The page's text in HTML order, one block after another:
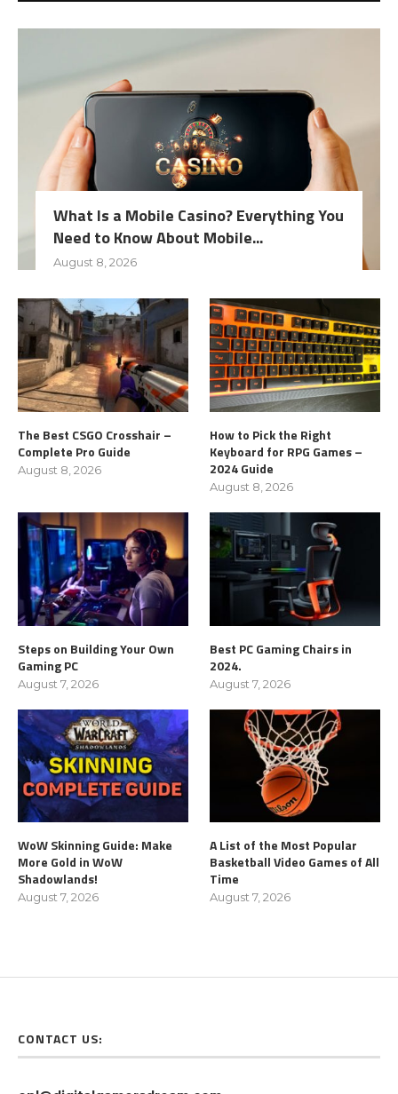
What Is a Mobile Casino? Everything You
Need to Know About Mobile...
August 8, 2026
The Best CSGO Crosshair –
Complete Pro Guide
August 8, 2026
How to Pick the Right
Keyboard for RPG Games –
2024 Guide
August 8, 2026
Steps on Building Your Own
Gaming PC
August 7, 2026
Best PC Gaming Chairs in
2024.
August 7, 2026
WoW Skinning Guide: Make
More Gold in WoW
Shadowlands!
August 7, 2026
A List of the Most Popular
Basketball Video Games of All
Time
August 7, 2026
CONTACT US: